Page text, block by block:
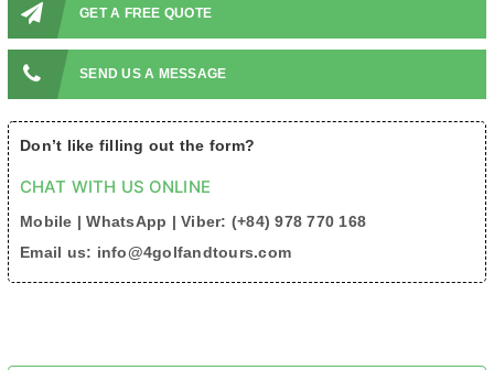
GET A FREE QUOTE
SEND US A MESSAGE
Don’t like filling out the form?
CHAT WITH US ONLINE
Mobile | WhatsApp | Viber: (+84) 978 770 168
Email us: info@4golfandtours.com